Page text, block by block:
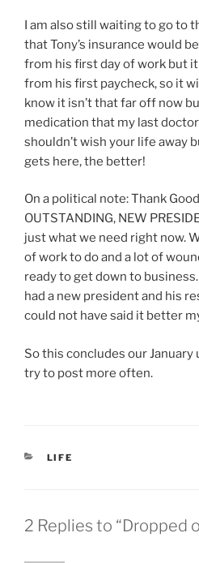
I am also still waiting to go to
that Tony’s insurance would
from his first day of work but
from his first paycheck, so it
know it isn’t that far off now
medication that my last
shouldn’t wish your life away
gets here, the better!
On a political note: Thank
OUTSTANDING, NEW
just what we need right now.
of work to do and a lot of
ready to get down to
had a new president and his
could not have said it better
So this concludes our January
try to post more often.
CATEGORIES
LIFE
2 Replies to “Dropped